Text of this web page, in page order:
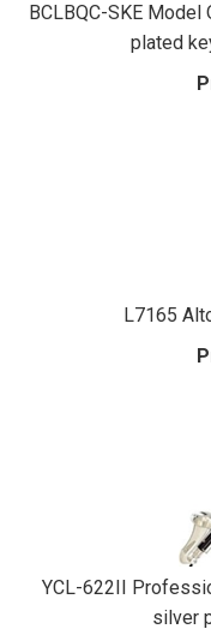
BCLBQC-SKE
plated
L7165
YCL-622II
silver